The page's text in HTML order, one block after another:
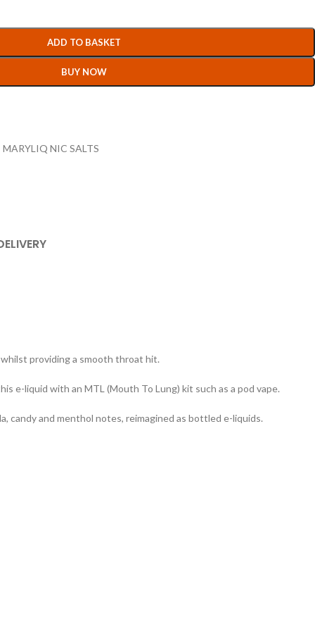
ADD TO BASKET
BUY NOW
MARYLIQ NIC SALTS
providing a smooth throat hit.
e-liquid with an MTL (Mouth To Lung) kit such as a pod vape.
candy and menthol notes, reimagined as bottled e-liquids.